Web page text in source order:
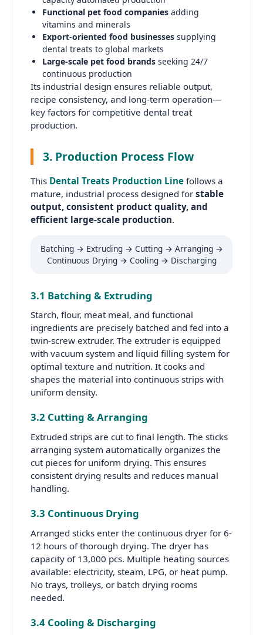
Functional pet food companies adding
vitamins and minerals
Export-oriented food businesses supplying
dental treats to global markets
Large-scale pet food brands seeking 24/7
continuous production
Its industrial design ensures reliable output,
recipe consistency, and long-term operation—
key factors for competitive dental treat
production.
3. Production Process Flow
This Dental Treats Production Line follows a
mature, industrial process designed for stable
output, consistent product quality, and
efficient large-scale production.
Batching → Extruding → Cutting → Arranging →
Continuous Drying → Cooling → Discharging
3.1 Batching & Extruding
Starch, flour, meat meal, and functional
ingredients are precisely batched and fed into a
twin-screw extruder. The extruder is equipped
with vacuum system and liquid filling system for
optimal texture and nutrition. It cooks and
shapes the material into continuous strips with
uniform density.
3.2 Cutting & Arranging
Extruded strips are cut to final length. The sticks
arranging system automatically organizes the
cut pieces for uniform drying. This ensures
consistent drying results and reduces manual
handling.
3.3 Continuous Drying
Arranged sticks enter the continuous dryer for 6-
12 hours of thorough drying. The dryer has
capacity of 13,000 pcs. Multiple heating sources
available: electricity, steam, LPG, or heat pump.
No trays, trolleys, or batch drying rooms
needed.
3.4 Cooling & Discharging